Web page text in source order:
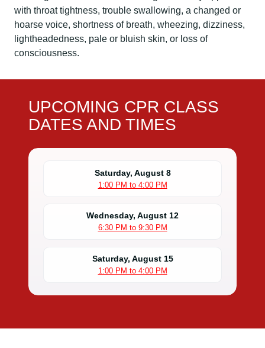
with throat tightness, trouble swallowing, a changed or
hoarse voice, shortness of breath, wheezing, dizziness,
lightheadedness, pale or bluish skin, or loss of
consciousness.
UPCOMING CPR CLASS
DATES AND TIMES
Saturday, August 8
1:00 PM to 4:00 PM
Wednesday, August 12
6:30 PM to 9:30 PM
Saturday, August 15
1:00 PM to 4:00 PM